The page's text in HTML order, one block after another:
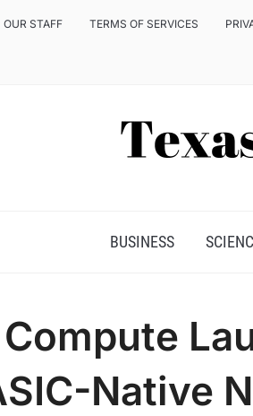
OUR STAFF TERMS OF SERVICES
BUSINESS
Native